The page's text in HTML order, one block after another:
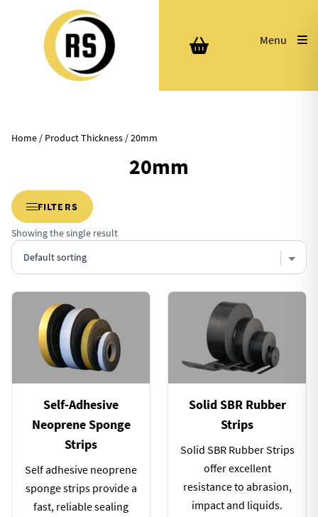
Menu
Home / Product Thickness / 20mm
20mm
FILTERS
Showing the single result
Self-Adhesive
Neoprene Sponge
Strips
Self adhesive neoprene
sponge strips provide a
fast, reliable sealing
Solid SBR Rubber
Strips
Solid SBR Rubber Strips
offer excellent
resistance to abrasion,
impact and liquids.